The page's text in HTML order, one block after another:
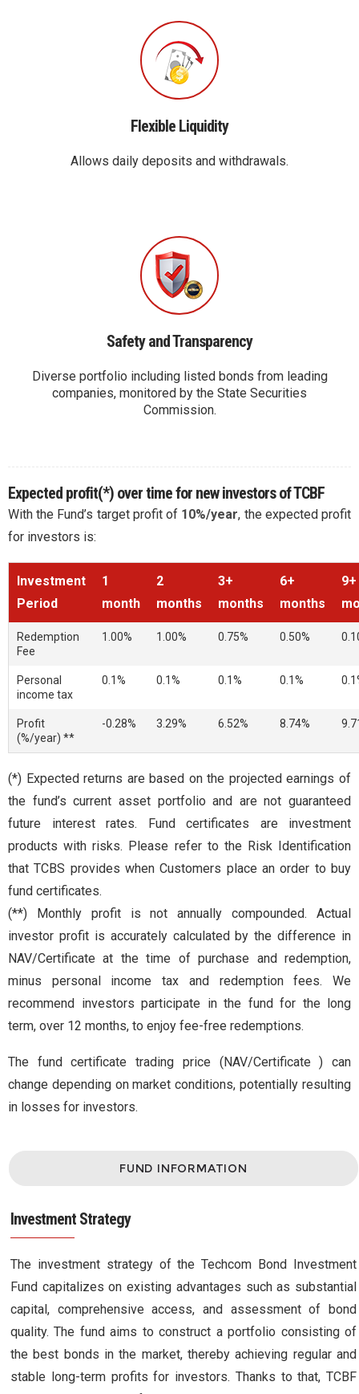
Flexible Liquidity
Allows daily deposits and withdrawals.
Safety and Transparency
Diverse portfolio including listed bonds from leading
companies, monitored by the State Securities
Commission.
Expected profit(*) over time for new investors of TCBF
With the Fund’s target profit of 10%/year, the expected profit
for investors is:
Investment
Period
1
month
2
months
3+
months
6+
months
9+
Redemption
Fee
1.00% 1.00% 0.75% 0.50%
Personal
income tax
0.1% 0.1% 0.1% 0.1%
Profit
(%/year) **
-0.28% 3.29% 6.52% 8.74%
(*) Expected returns are based on the projected earnings of
the fund’s current asset portfolio and are not guaranteed
future interest rates. Fund certificates are investment
products with risks. Please refer to the Risk Identification
that TCBS provides when Customers place an order to buy
fund certificates.
(**) Monthly profit is not annually compounded. Actual
investor profit is accurately calculated by the difference in
NAV/Certificate at the time of purchase and redemption,
minus personal income tax and redemption fees. We
recommend investors participate in the fund for the long
term, over 12 months, to enjoy fee-free redemptions.
The fund certificate trading price (NAV/Certificate ) can
change depending on market conditions, potentially resulting
in losses for investors.
FUND INFORMATION
Investment Strategy
The investment strategy of the Techcom Bond Investment
Fund capitalizes on existing advantages such as substantial
capital, comprehensive access, and assessment of bond
quality. The fund aims to construct a portfolio consisting of
the best bonds in the market, thereby achieving regular and
stable long-term profits for investors. Thanks to that, TCBF